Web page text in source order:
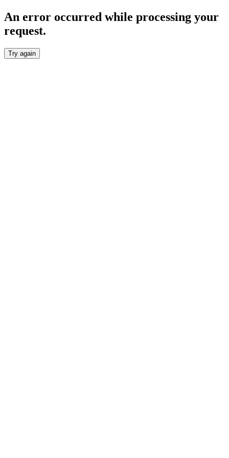
An error occurred while processing your
request.
Try again